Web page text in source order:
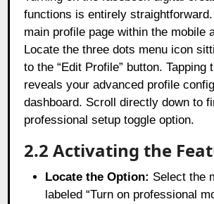
functions is entirely
main profile page within the mobile
Locate the three dots menu icon
to the “Edit Profile” button. Tapping
reveals your advanced profile
dashboard. Scroll directly down to
professional setup toggle option.
2.2 Activating the
Locate the Option: Select the
labeled “Turn on professional